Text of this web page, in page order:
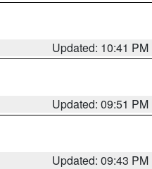
Updated: 10:41 PM
Updated: 09:51 PM
Updated: 09:43 PM